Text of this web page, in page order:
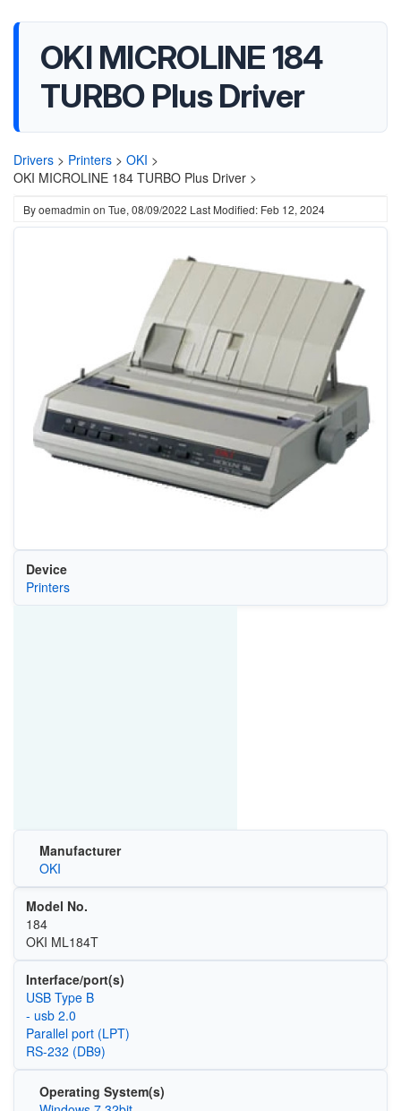
OKI MICROLINE 184
TURBO Plus Driver
Drivers > Printers > OKI >
OKI MICROLINE 184 TURBO Plus Driver >
Byoemadmin on Tue, 08/09/2022 Last Modified: Feb 12, 2024
Device
Printers
Manufacturer
OKI
Model No.
184
OKI ML184T
Interface/port(s)
USB Type B
- usb 2.0
Parallel port (LPT)
RS-232 (DB9)
Operating System(s)